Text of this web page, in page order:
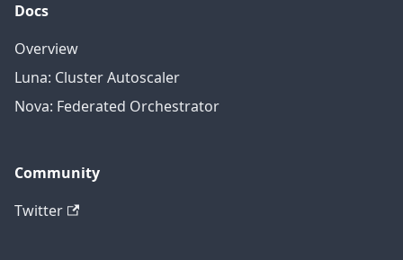
Docs
Overview
Luna: Cluster Autoscaler
Nova: Federated Orchestrator
Community
Twitter